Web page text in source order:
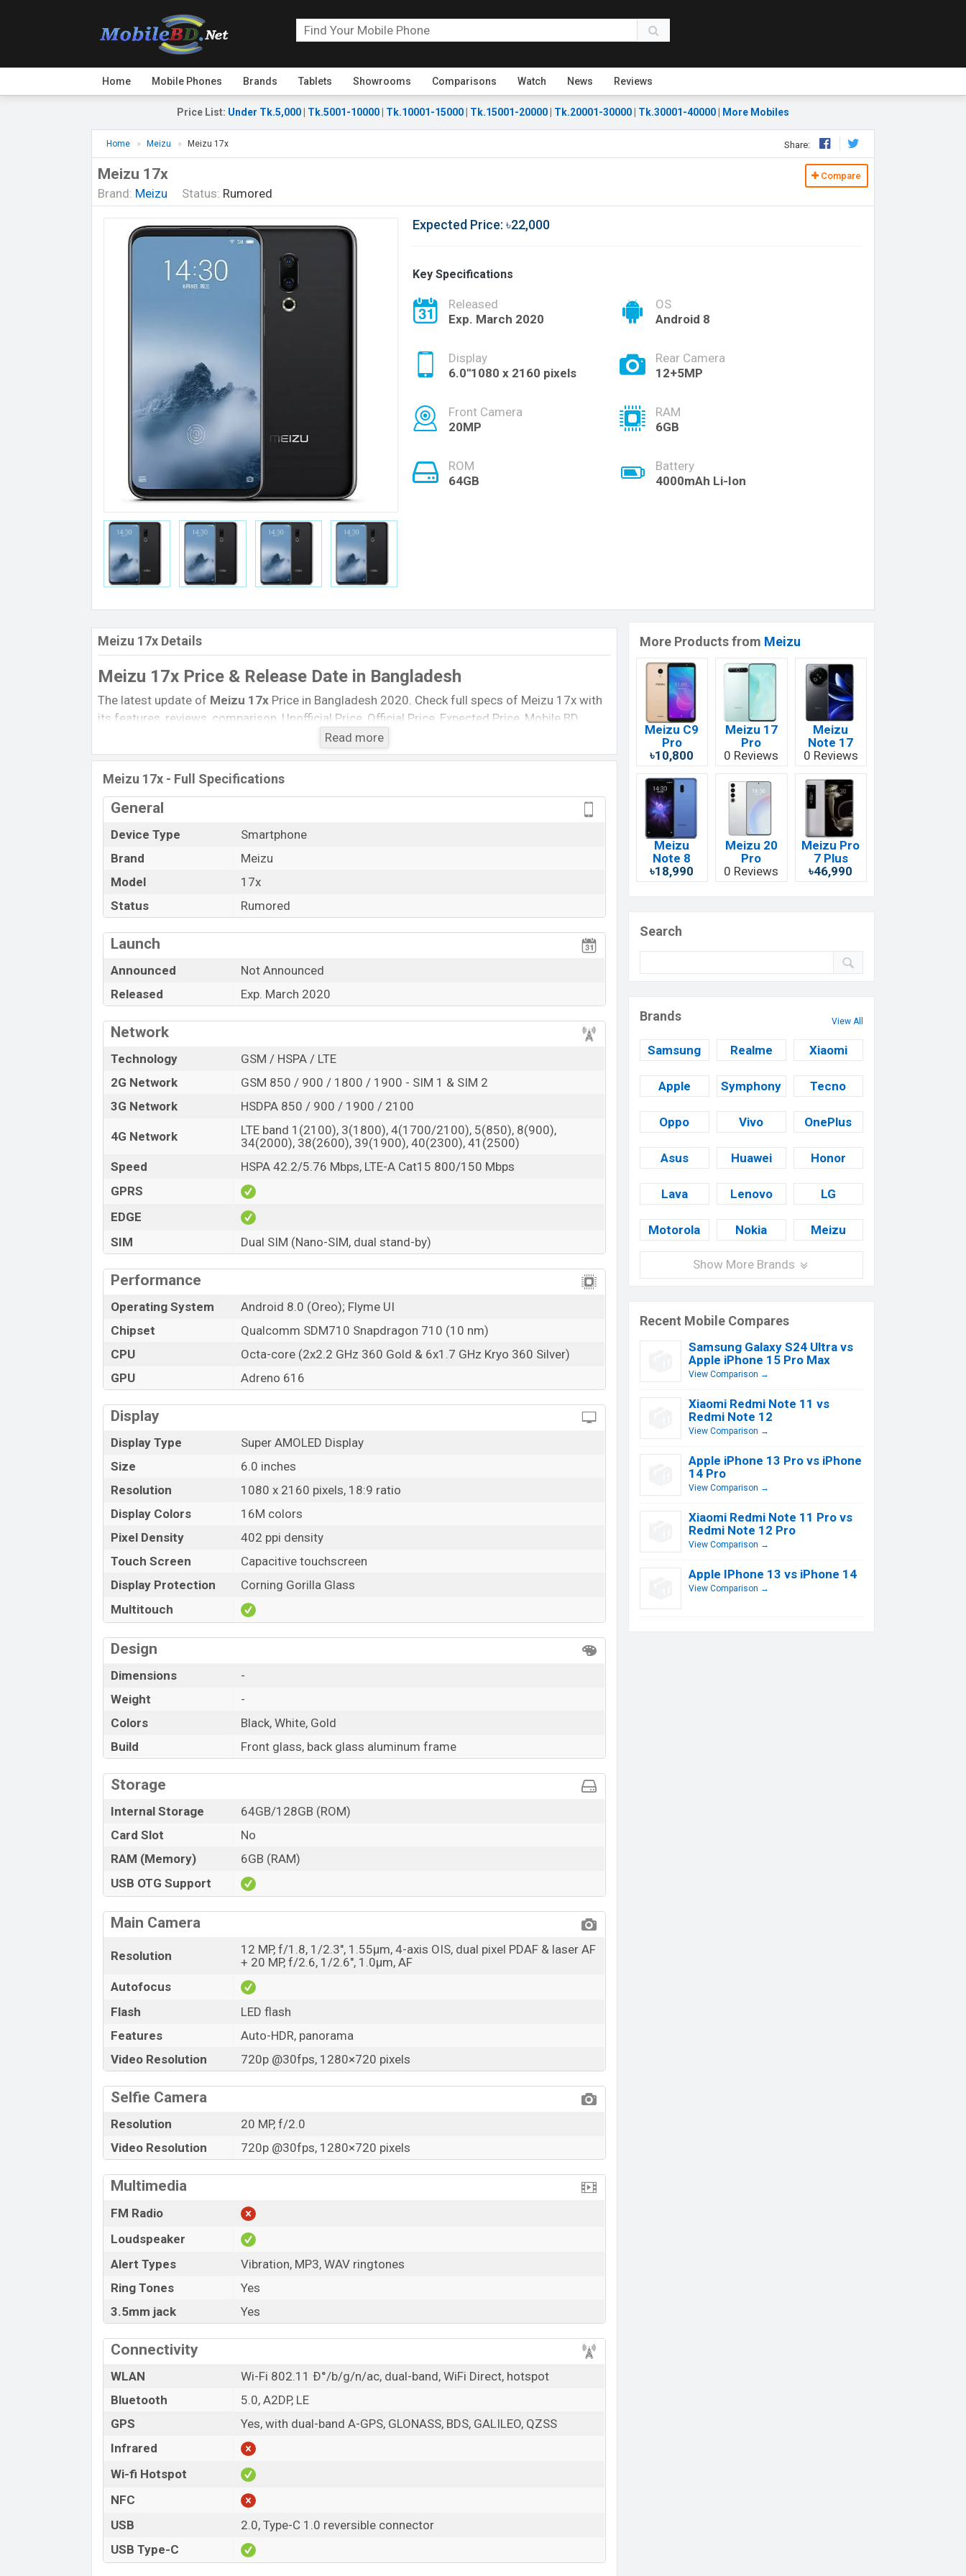
Home Mobile Phones Brands Tablets Showrooms Comparisons Watch News Reviews
Price List: Under Tk.5,000 Tk.5001-10000 Tk.10001-15000 Tk.15001-20000 Tk.20001-30000 Tk.30001-40000 More Mobiles
Home Meizu Meizu 17x Share:
Meizu 17x
Brand: Meizu Status: Rumored
Compare
Expected Price: ৳22,000
Key Specifications
Released
Exp. March 2020
OS
Android 8
Display
6.0"1080 x 2160 pixels
Rear Camera
12+5MP
Front Camera
20MP
RAM
6GB
ROM
64GB
Battery
4000mAh Li-Ion
Meizu 17x Details
Meizu 17x Price & Release Date in Bangladesh
The latest update of Meizu 17x Price in Bangladesh 2020. Check full specs of Meizu 17x with
its features, reviews, comparison, Unofficial Price, Official Price, Expected Price, Mobile BD
Price, and this product every best single feature ratings, etc. Meizu 17x Expected to be
launched in this country in Exp March 2020.
Name
Status
Meizu 17x Price in Bangladesh
Meizu 17x price in Bangladesh is expected to be BDT. about
Black, White, and Gold
showrooms in Bangladesh.
“You want to visit our Facebook page click here
Read more
Meizu 17x - Full Specifications
General
Device Type
Smartphone
Brand
Meizu
Model
17x
Status
Rumored
Launch
Announced
Not Announced
Released
Exp. March 2020
Network
Technology
GSM / HSPA / LTE
2G Network
GSM 850 / 900 / 1800 / 1900 - SIM 1 & SIM 2
3G Network
HSDPA 850 / 900 / 1900 / 2100
4G Network
LTE band 1(2100), 3(1800), 4(1700/2100), 5(850), 8(900),
34(2000), 38(2600), 39(1900), 40(2300), 41(2500)
Speed
HSPA 42.2/5.76 Mbps, LTE-A Cat15 800/150 Mbps
GPRS
EDGE
SIM
Dual SIM (Nano-SIM, dual stand-by)
Performance
Operating System
Android 8.0 (Oreo); Flyme UI
Chipset
Qualcomm SDM710 Snapdragon 710 (10 nm)
CPU
Octa-core (2x2.2 GHz 360 Gold & 6x1.7 GHz Kryo 360 Silver)
GPU
Adreno 616
Display
Display Type
Super AMOLED Display
Size
6.0 inches
Resolution
1080 x 2160 pixels, 18:9 ratio
Display Colors
16M colors
Pixel Density
402 ppi density
Touch Screen
Capacitive touchscreen
Display Protection
Corning Gorilla Glass
Multitouch
Design
Dimensions
-
Weight
-
Colors
Black, White, Gold
Build
Front glass, back glass aluminum frame
Storage
Internal Storage
64GB/128GB (ROM)
Card Slot
No
RAM (Memory)
6GB (RAM)
USB OTG Support
Main Camera
Resolution
12 MP, f/1.8, 1/2.3", 1.55µm, 4-axis OIS, dual pixel PDAF & laser AF
+ 20 MP, f/2.6, 1/2.6", 1.0µm, AF
Autofocus
Flash
LED flash
Features
Auto-HDR, panorama
Video Resolution
720p @30fps, 1280×720 pixels
Selfie Camera
Resolution
20 MP, f/2.0
Video Resolution
720p @30fps, 1280×720 pixels
Multimedia
FM Radio
Loudspeaker
Alert Types
Vibration, MP3, WAV ringtones
Ring Tones
Yes
3.5mm jack
Yes
Connectivity
WLAN
Wi-Fi 802.11 Ð°/b/g/n/ac, dual-band, WiFi Direct, hotspot
Bluetooth
5.0, A2DP, LE
GPS
Yes, with dual-band A-GPS, GLONASS, BDS, GALILEO, QZSS
Infrared
Wi-fi Hotspot
NFC
USB
2.0, Type-C 1.0 reversible connector
USB Type-C
More Products from Meizu
Meizu C9
Pro
৳10,800
Meizu 17
Pro
0 Reviews
Meizu
Note 17
0 Reviews
Meizu
Note 8
৳18,990
Meizu 20
Pro
0 Reviews
Meizu Pro
7 Plus
৳46,990
Search
Brands View All
Samsung Realme Xiaomi
Apple Symphony Tecno
Oppo Vivo OnePlus
Asus Huawei Honor
Lava Lenovo LG
Motorola Nokia Meizu
Show More Brands
Recent Mobile Compares
Samsung Galaxy S24 Ultra vs
Apple iPhone 15 Pro Max
View Comparison →
Xiaomi Redmi Note 11 vs
Redmi Note 12
View Comparison →
Apple iPhone 13 Pro vs iPhone
14 Pro
View Comparison →
Xiaomi Redmi Note 11 Pro vs
Redmi Note 12 Pro
View Comparison →
Apple IPhone 13 vs iPhone 14
View Comparison →